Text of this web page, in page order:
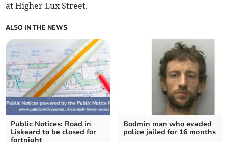
at Higher Lux Street.
ALSO IN THE NEWS
Public Notices: Road in
Liskeard to be closed for
Bodmin man who evaded
police jailed for 16 months